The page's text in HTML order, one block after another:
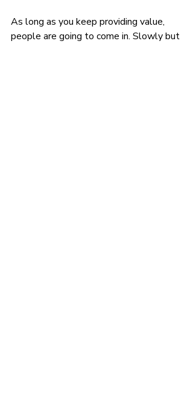
As long as you keep providing value,
people are going to come in. Slowly but